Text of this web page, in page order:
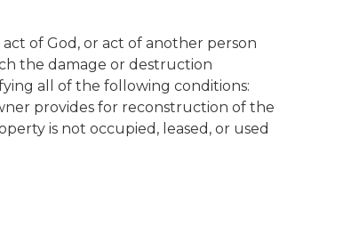
of God, or act of another person
the damage or destruction
all of the following conditions:
provides for reconstruction of the
is not occupied, leased, or used